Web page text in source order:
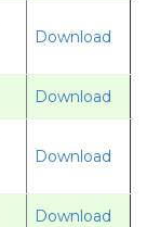
Download
Download
Download
Download